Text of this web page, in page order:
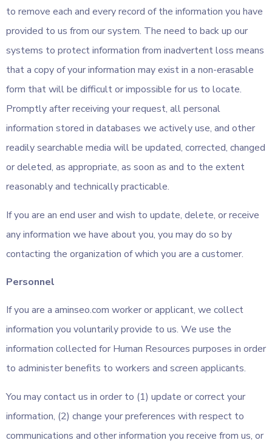
to remove each and every record of the information you have
provided to us from our system. The need to back up our
systems to protect information from inadvertent loss means
that a copy of your information may exist in a non-erasable
form that will be difficult or impossible for us to locate.
Promptly after receiving your request, all personal
information stored in databases we actively use, and other
readily searchable media will be updated, corrected, changed
or deleted, as appropriate, as soon as and to the extent
reasonably and technically practicable.
If you are an end user and wish to update, delete, or receive
any information we have about you, you may do so by
contacting the organization of which you are a customer.
Personnel
If you are a aminseo.com worker or applicant, we collect
information you voluntarily provide to us. We use the
information collected for Human Resources purposes in order
to administer benefits to workers and screen applicants.
You may contact us in order to (1) update or correct your
information, (2) change your preferences with respect to
communications and other information you receive from us, or